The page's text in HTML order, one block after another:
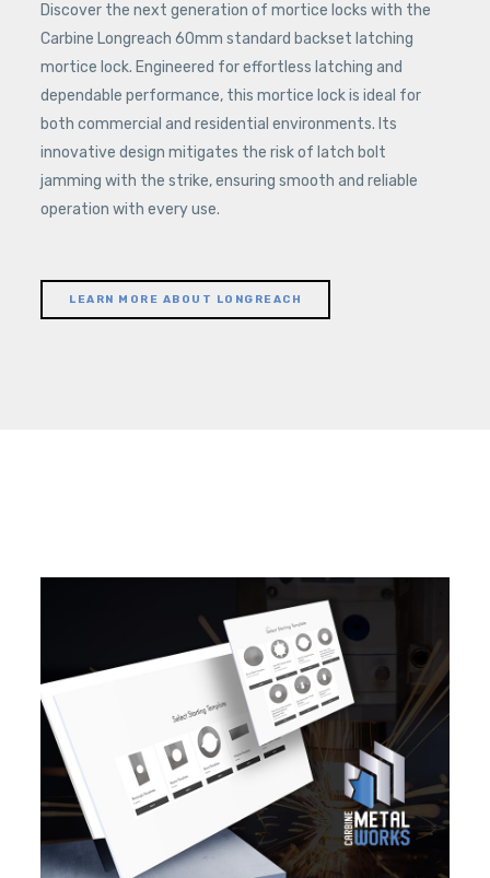
Discover the next generation of mortice locks with the
Carbine Longreach 60mm standard backset latching
mortice lock. Engineered for effortless latching and
dependable performance, this mortice lock is ideal for
both commercial and residential environments. Its
innovative design mitigates the risk of latch bolt
jamming with the strike, ensuring smooth and reliable
operation with every use.
LEARN MORE ABOUT LONGREACH